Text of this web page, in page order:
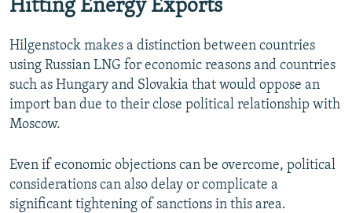
Hitting Energy Exports
Hilgenstock makes a distinction between countries
using Russian LNG for economic reasons and countries
such as Hungary and Slovakia that would oppose an
import ban due to their close political relationship with
Moscow.
Even if economic objections can be overcome, political
considerations can also delay or complicate a
significant tightening of sanctions in this area.